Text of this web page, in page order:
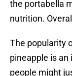
the portabella
nutrition.
The popularity
pineapple is
people might